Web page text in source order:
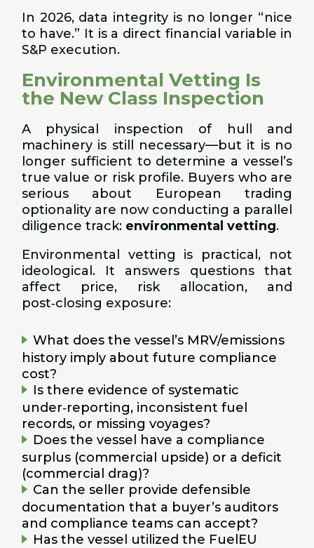
In 2026, data integrity is no longer “nice
to have.” It is a direct financial variable in
S&P execution.
Environmental Vetting Is
the New Class Inspection
A physical inspection of hull and
machinery is still necessary—but it is no
longer sufficient to determine a vessel’s
true value or risk profile. Buyers who are
serious about European trading
optionality are now conducting a parallel
diligence track: environmental vetting.
Environmental vetting is practical, not
ideological. It answers questions that
affect price, risk allocation, and
post‑closing exposure:
What does the vessel’s MRV/emissions
history imply about future compliance
cost?
Is there evidence of systematic
under‑reporting, inconsistent fuel
records, or missing voyages?
Does the vessel have a compliance
surplus (commercial upside) or a deficit
(commercial drag)?
Can the seller provide defensible
documentation that a buyer’s auditors
and compliance teams can accept?
Has the vessel utilized the FuelEU